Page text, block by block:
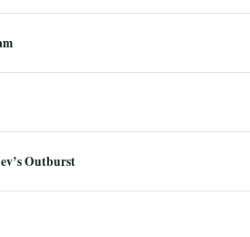
Outburst